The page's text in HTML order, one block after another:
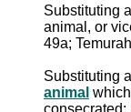
Substituting a
animal, or
49a;
Substituting
animal
consecrated: